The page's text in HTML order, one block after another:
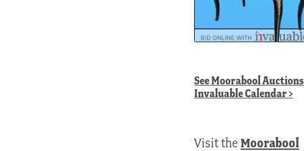
SeeMoorabool Auctions
Invaluable Calendar>
Visit theMoorabool